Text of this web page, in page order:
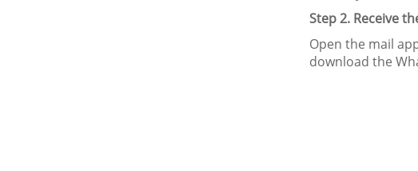
Step 2. Receive
Open the mail
download the